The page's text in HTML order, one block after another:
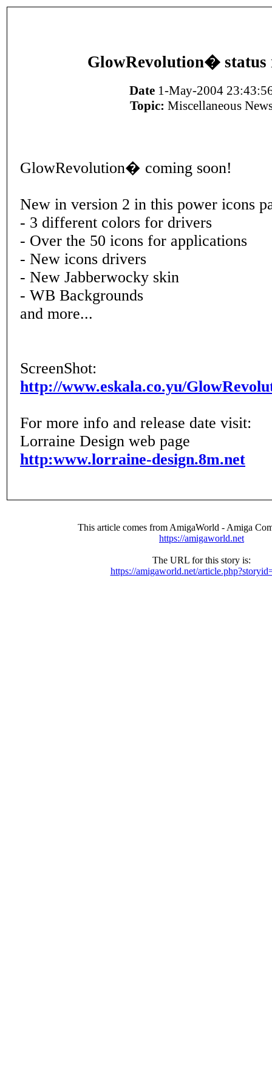
GlowRevolution� status
Date 1-May-2004
Topic: Miscellaneous
GlowRevolution� coming soon!
New in version 2 in this power icons
- 3 different colors for drivers
- Over the 50 icons for applications
- New icons drivers
- New Jabberwocky skin
- WB Backgrounds
and more...
ScreenShot:
http://www.eskala.co.yu/
For more info and release date visit:
Lorraine Design web page
http:www.lorraine-design.8m.net
This article comes from AmigaWorld - Amiga
https://amigaworld.net
The URL for this story is:
https://amigaworld.net/